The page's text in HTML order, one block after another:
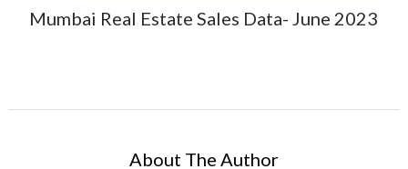
Mumbai Real Estate Sales Data- June 2023
About The Author